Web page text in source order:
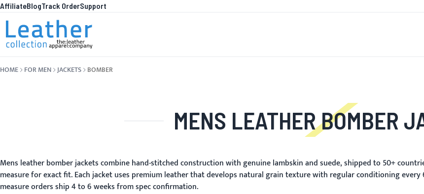
Skip to Content
AffiliateBlogTrack OrderSupport
HOME FOR MEN JACKETS BOMBER
MENS LEATHER BOMBER
Mens leather bomber jackets combine hand-stitched construction with genuine lambskin and suede, shipped to 50+
measure for exact fit. Each jacket uses premium leather that develops natural grain texture with regular conditioning every
measure orders ship 4 to 6 weeks from spec confirmation.